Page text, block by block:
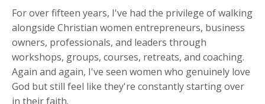
For over fifteen years, I've had the privilege of walking
alongside Christian women entrepreneurs, business
owners, professionals, and leaders through
workshops, groups, courses, retreats, and coaching.
Again and again, I've seen women who genuinely love
God but still feel like they're constantly starting over
in their faith.